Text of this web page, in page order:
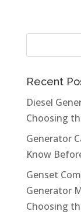
Recent
Diesel
Choosing
Generator
Know
Genset
Generator
Choosing